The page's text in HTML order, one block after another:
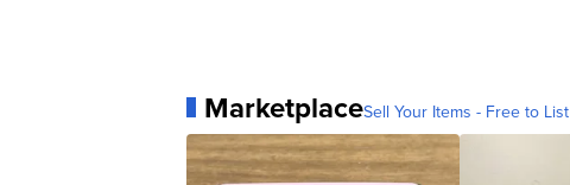
MarketplaceSell Your Items - Free to List